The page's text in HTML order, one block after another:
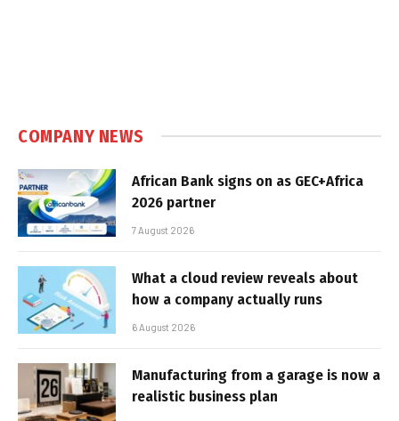
COMPANY NEWS
African Bank signs on as GEC+Africa
2026 partner
7 August 2026
What a cloud review reveals about
how a company actually runs
6 August 2026
Manufacturing from a garage is now a
realistic business plan